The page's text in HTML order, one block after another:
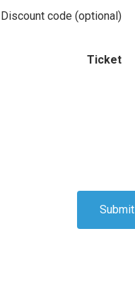
Discount code (optional)
Ticket
Submit